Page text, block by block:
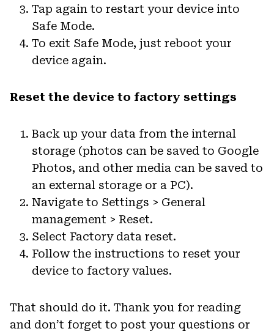
Tap again to restart your device into
Safe Mode.
To exit Safe Mode, just reboot your
device again.
Reset the device to factory settings
Back up your data from the internal
storage (photos can be saved to Google
Photos, and other media can be saved to
an external storage or a PC).
Navigate to Settings > General
management > Reset.
Select Factory data reset.
Follow the instructions to reset your
device to factory values.
That should do it. Thank you for reading
and don’t forget to post your questions or